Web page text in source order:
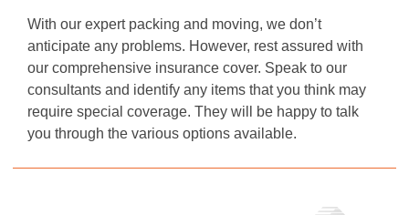
With our expert packing and moving, we don’t
anticipate any problems. However, rest assured with
our comprehensive insurance cover. Speak to our
consultants and identify any items that you think may
require special coverage. They will be happy to talk
you through the various options available.